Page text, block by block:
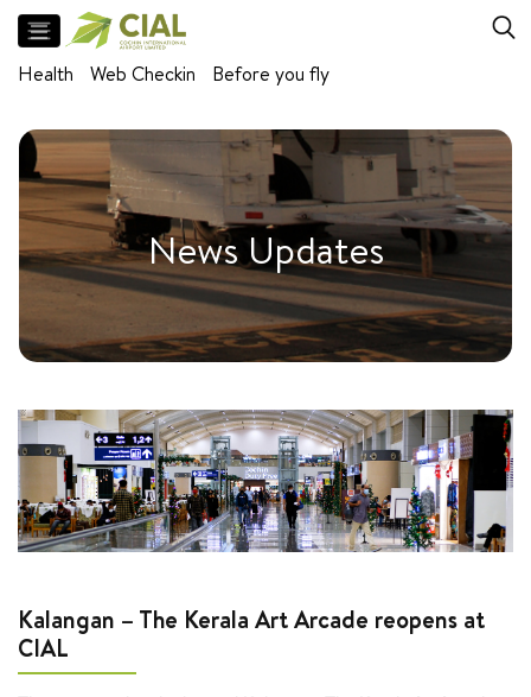
Flight
Departures
Facilities
Meet
and
Greet
Parking
Airport
Self
baggage
Baggage
wrapping
and
Found
Next
Health Web Checkin Before you fly
News Updates
Kalangan – The Kerala Art Arcade reopens at
CIAL